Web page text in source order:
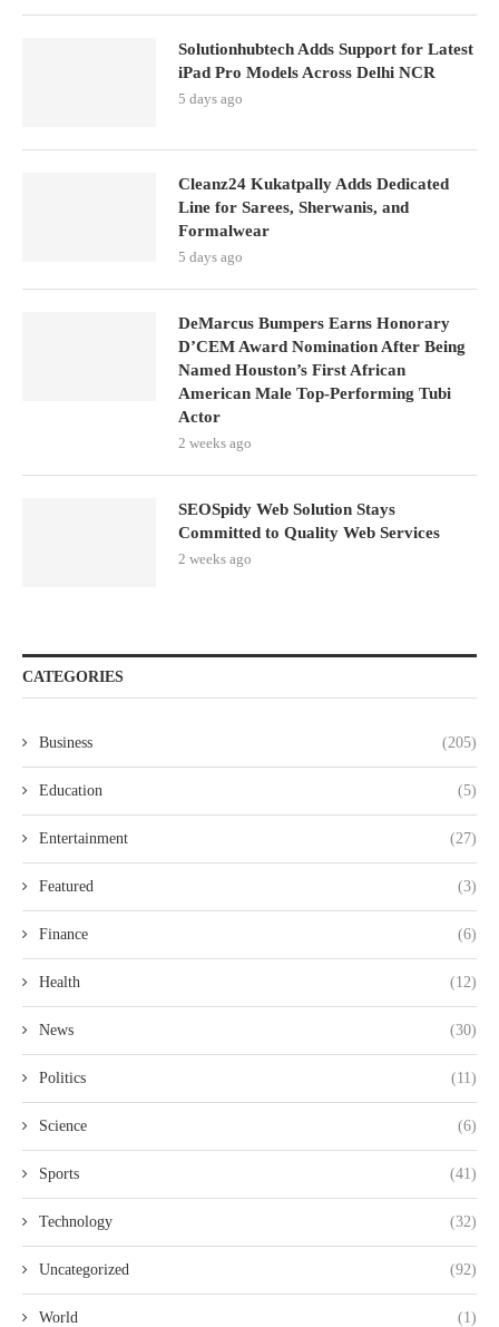
Solutionhubtech Adds Support for Latest
iPad Pro Models Across Delhi NCR
5 days ago
Cleanz24 Kukatpally Adds Dedicated
Line for Sarees, Sherwanis, and
Formalwear
5 days ago
DeMarcus Bumpers Earns Honorary
D’CEM Award Nomination After Being
Named Houston’s First African
American Male Top-Performing Tubi
Actor
2 weeks ago
SEOSpidy Web Solution Stays
Committed to Quality Web Services
2 weeks ago
CATEGORIES
Business (205)
Education (5)
Entertainment (27)
Featured (3)
Finance (6)
Health (12)
News (30)
Politics (11)
Science (6)
Sports (41)
Technology (32)
Uncategorized (92)
World (1)